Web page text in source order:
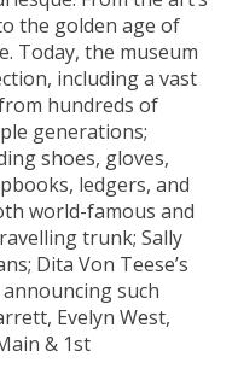
the golden age of
Today, the museum
including a vast
hundreds of
generations;
shoes, gloves,
ledgers, and
world-famous and
trunk; Sally
Dita Von Teese’s
such
Evelyn West,
& 1st